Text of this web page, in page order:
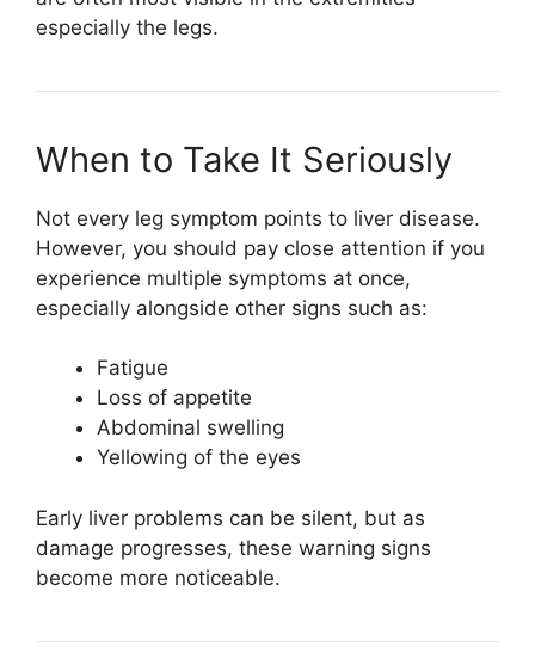
especially the legs.
When to Take It Seriously
Not every leg symptom points to liver disease.
However, you should pay close attention if you
experience multiple symptoms at once,
especially alongside other signs such as:
Fatigue
Loss of appetite
Abdominal swelling
Yellowing of the eyes
Early liver problems can be silent, but as
damage progresses, these warning signs
become more noticeable.